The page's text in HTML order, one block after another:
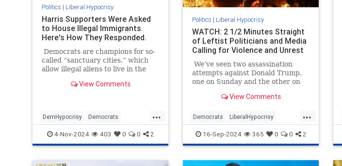
Politics | Liberal Hypocrisy
Harris Supporters Were Asked
to House Illegal Immigrants.
Here's How They Responded.
Democrats are champions for so-
called “sanctuary cities,” which
allow illegal aliens to live in the
the benefits here.View Comments
...
DemHypocrisy Democrats
Illegalimmigration Immigration
TheLeft
4-Nov-2024 403 0 0 2
Politics | Liberal Hypocrisy
WATCH: 2 1/2 Minutes Straight
of Leftist Politicians and Media
Calling for Violence and Unrest
We’ve seen two assassination
attempts against Donald Trump,
one on Sunday and the other on
millimeters of ending the former
View Comments
...
Democrats LiberalHypocrisy
PoliticalViolence TheLeft
TrumpAssasinationAttempt
16-Sep-2024 365 0 0 2